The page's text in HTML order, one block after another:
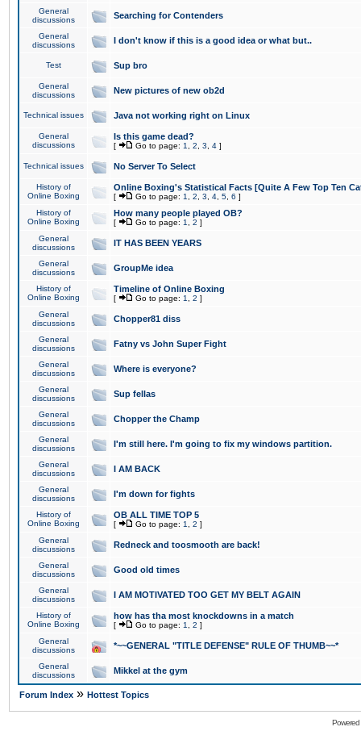
General
discussions
Searching for Contenders
General
discussions
I don't know if this is a good idea or what but..
Test Sup bro
General
discussions
New pictures of new ob2d
Technical issues Java not working right on Linux
General
discussions
Is this game dead?
[ Go to page: 1 2 3 4 ]
Technical issues No Server To Select
History of
Online Boxing
Online Boxing's Statistical Facts [Quite A Few Top Ten
[ Go to page: 1 2 3 4 5 6 ]
History of
Online Boxing
How many people played OB?
[ Go to page: 1 2 ]
General
discussions
IT HAS BEEN YEARS
General
discussions
GroupMe idea
History of
Online Boxing
Timeline of Online Boxing
[ Go to page: 1 2 ]
General
discussions
Chopper81 diss
General
discussions
Fatny vs John Super Fight
General
discussions
Where is everyone?
General
discussions
Sup fellas
General
discussions
Chopper the Champ
General
discussions
I'm still here. I'm going to fix my windows partition.
General
discussions
I AM BACK
General
discussions
I'm down for fights
History of
Online Boxing
OB ALL TIME TOP 5
[ Go to page: 1 2 ]
General
discussions
Redneck and toosmooth are back!
General
discussions
Good old times
General
discussions
I AM MOTIVATED TOO GET MY BELT AGAIN
History of
Online Boxing
how has tha most knockdowns in a match
[ Go to page: 1 2 ]
General
discussions
*~~GENERAL "TITLE DEFENSE" RULE OF THUMB~~*
General
discussions
Mikkel at the gym
Forum Index » Hottest Topics